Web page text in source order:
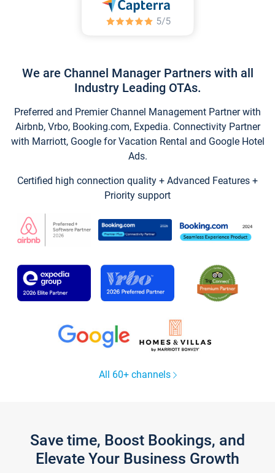
We are Channel Manager Partners with all
Industry Leading OTAs.
Preferred and Premier Channel Management Partner with
Airbnb, Vrbo, Booking.com, Expedia. Connectivity Partner
with Marriott, Google for Vacation Rental and Google Hotel
Ads.
Certified high connection quality + Advanced Features +
Priority support
All 60+ channels
Save time, Boost Bookings, and
Elevate Your Business Growth